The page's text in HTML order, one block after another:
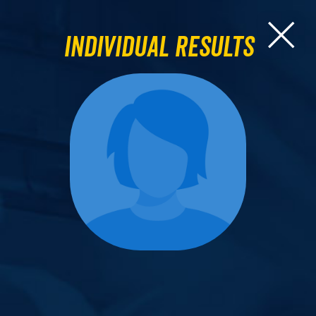
Individual Results